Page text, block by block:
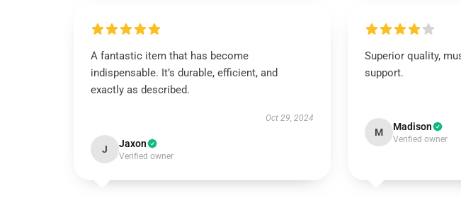
A fantastic item that has become
indispensable. It’s durable, efficient, and
exactly as described.
Oct 29, 2024
J Jaxon
Verified owner
Superior quality,
support.
M Madison
Verified owner